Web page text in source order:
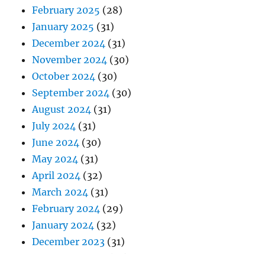
February 2025 (28)
January 2025 (31)
December 2024 (31)
November 2024 (30)
October 2024 (30)
September 2024 (30)
August 2024 (31)
July 2024 (31)
June 2024 (30)
May 2024 (31)
April 2024 (32)
March 2024 (31)
February 2024 (29)
January 2024 (32)
December 2023 (31)